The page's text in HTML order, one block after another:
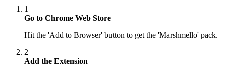
1
Go to Chrome Web Store
Hit the 'Add to Browser' button to get the 'Marshmello' pack.
2
Add the Extension